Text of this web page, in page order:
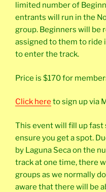
limited number of
entrants will run in the
group. Beginners will be
assigned to them to ride
to enter the track.
Price is $170 for
Click here to sign up via
This event will fill up fast
ensure you get a spot.
by Laguna Seca on the
track at one time, there
groups as we normally
aware that there will be